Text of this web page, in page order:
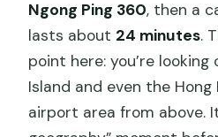
Ngong Ping 360, then a
lasts about 24 minutes.
point here: you’re
Island and even the
airport area from above.